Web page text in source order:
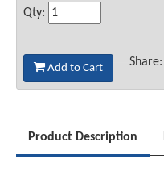
Qty:
Add to Cart Share:
Product Description